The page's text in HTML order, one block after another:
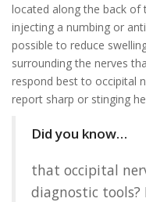
located along the back of
injecting a numbing or
possible to reduce
surrounding the nerves
respond best to occipital
report sharp or stinging
Did you know…
that occipital
diagnostic